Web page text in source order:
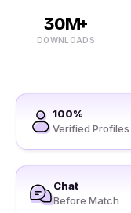
30M+
DOWNLOADS
100%
Verified Profiles
Chat
Before Match